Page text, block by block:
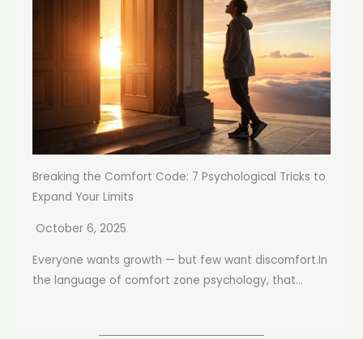
Breaking the Comfort Code: 7 Psychological Tricks to
Expand Your Limits
October 6, 2025
Everyone wants growth — but few want discomfort.In
the language of comfort zone psychology, that...